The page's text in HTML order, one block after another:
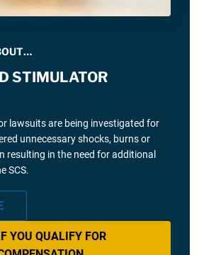
STIMULATOR
lawsuits are being investigated for
unnecessary shocks, burns or
resulting in the need for additional
SCS.
YOU QUALIFY FOR